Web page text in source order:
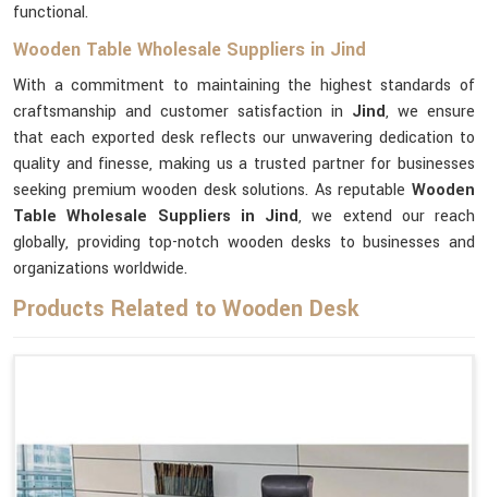
functional.
Wooden Table Wholesale Suppliers in Jind
With a commitment to maintaining the highest standards of
craftsmanship and customer satisfaction in Jind, we ensure
that each exported desk reflects our unwavering dedication to
quality and finesse, making us a trusted partner for businesses
seeking premium wooden desk solutions. As reputable Wooden
Table Wholesale Suppliers in Jind, we extend our reach
globally, providing top-notch wooden desks to businesses and
organizations worldwide.
Products Related to Wooden Desk